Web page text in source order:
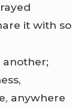
it with
another;
anywhere